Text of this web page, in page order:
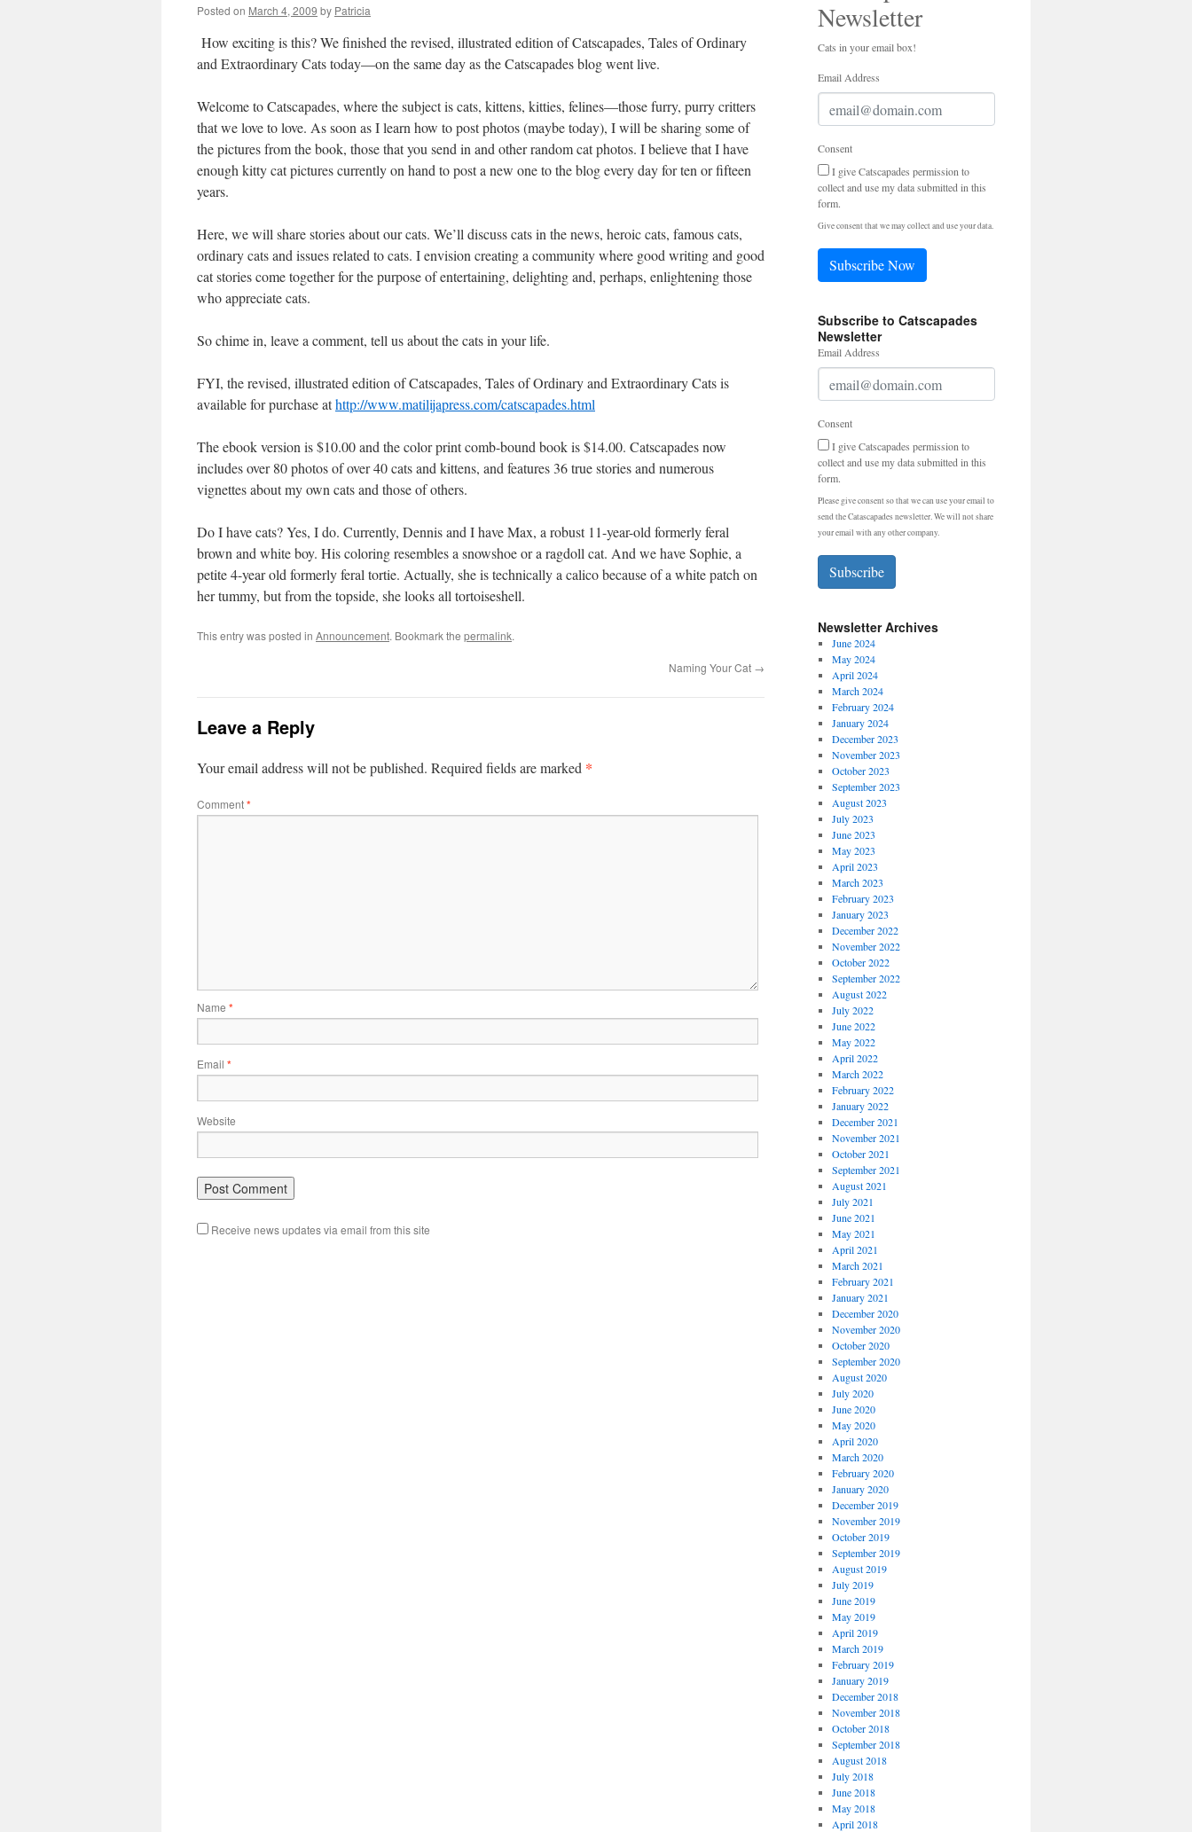
Posted on March 4, 2009 by Patricia
How exciting is this? We finished the revised, illustrated edition of Catscapades, Tales of Ordinary
and Extraordinary Cats today—on the same day as the Catscapades blog went live.
Welcome to Catscapades, where the subject is cats, kittens, kitties, felines—those furry, purry critters
that we love to love. As soon as I learn how to post photos (maybe today), I will be sharing some of
the pictures from the book, those that you send in and other random cat photos. I believe that I have
enough kitty cat pictures currently on hand to post a new one to the blog every day for ten or fifteen
years.
Here, we will share stories about our cats. We’ll discuss cats in the news, heroic cats, famous cats,
ordinary cats and issues related to cats. I envision creating a community where good writing and good
cat stories come together for the purpose of entertaining, delighting and, perhaps, enlightening those
who appreciate cats.
So chime in, leave a comment, tell us about the cats in your life.
FYI, the revised, illustrated edition of Catscapades, Tales of Ordinary and Extraordinary Cats is
available for purchase athttp://www.matilijapress.com/catscapades.html
The ebook version is $10.00 and the color print comb-bound book is $14.00. Catscapades now
includes over 80 photos of over 40 cats and kittens, and features 36 true stories and numerous
vignettes about my own cats and those of others.
Do I have cats? Yes, I do. Currently, Dennis and I have Max, a robust 11-year-old formerly feral
brown and white boy. His coloring resembles a snowshoe or a ragdoll cat. And we have Sophie, a
petite 4-year old formerly feral tortie. Actually, she is technically a calico because of a white patch on
her tummy, but from the topside, she looks all tortoiseshell.
This entry was posted in Announcement. Bookmark the permalink.
Naming Your Cat →
Leave a Reply
Your email address will not be published. Required fields are marked *
Comment*
Name *
Email *
Website
Receive news updates via email from this site
Newsletter
Cats in your email box!
Email Address
Consent
I give Catscapades permission to
collect and use my data submitted in this
form.
Give consent that we may collect and use your data.
Subscribe Now
Subscribe to Catscapades
Newsletter
Email Address
Consent
I give Catscapades permission to
collect and use my data submitted in this
form.
Please give consent so that we can use your email to
send the Catascapades newsletter. We will not share
your email with any other company.
Subscribe
Newsletter Archives
June 2024
May 2024
April 2024
March 2024
February 2024
January 2024
December 2023
November 2023
October 2023
September 2023
August 2023
July 2023
June 2023
May 2023
April 2023
March 2023
February 2023
January 2023
December 2022
November 2022
October 2022
September 2022
August 2022
July 2022
June 2022
May 2022
April 2022
March 2022
February 2022
January 2022
December 2021
November 2021
October 2021
September 2021
August 2021
July 2021
June 2021
May 2021
April 2021
March 2021
February 2021
January 2021
December 2020
November 2020
October 2020
September 2020
August 2020
July 2020
June 2020
May 2020
April 2020
March 2020
February 2020
January 2020
December 2019
November 2019
October 2019
September 2019
August 2019
July 2019
June 2019
May 2019
April 2019
March 2019
February 2019
January 2019
December 2018
November 2018
October 2018
September 2018
August 2018
July 2018
June 2018
May 2018
April 2018